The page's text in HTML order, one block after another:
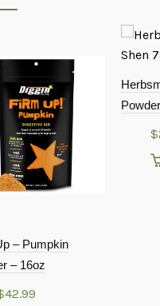
– Pumpkin
– 16oz
42.99
$